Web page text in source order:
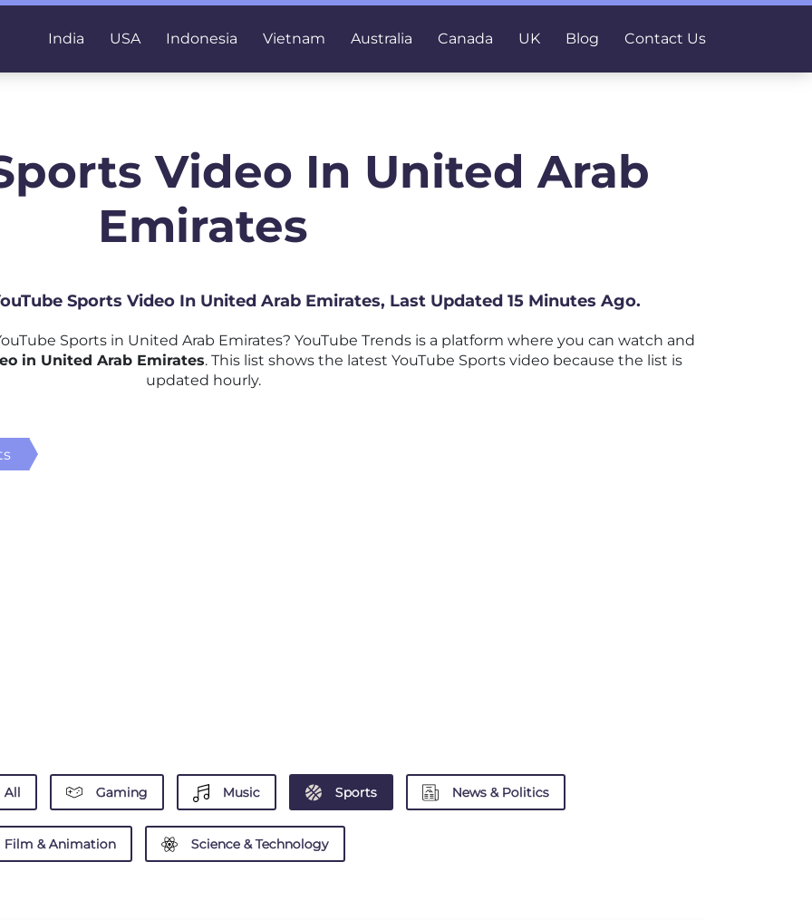
India USA Indonesia Vietnam Australia Canada UK Blog Contact Us
Video In United Arab
Emirates
Sports Video In United Arab Emirates, Last Updated 15 Minutes Ago.
Sports in United Arab Emirates? YouTube Trends is a platform where you can watch and
in United Arab Emirates. This list shows the latest YouTube Sports video because the list is
updated hourly.
All Gaming Music Sports News & Politics
Film & Animation Science & Technology